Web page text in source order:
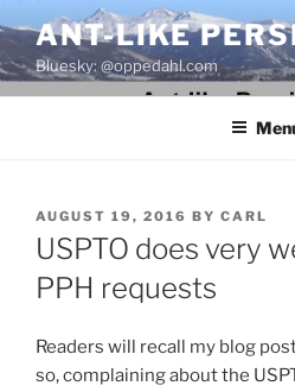
to
content
ANT-LIKE
Bluesky: @oppedahl.com
POSTED
ON
AUGUST 19, 2016 BY CARL
USPTO does very
PPH requests
Readers will recall my blog
so, complaining about the